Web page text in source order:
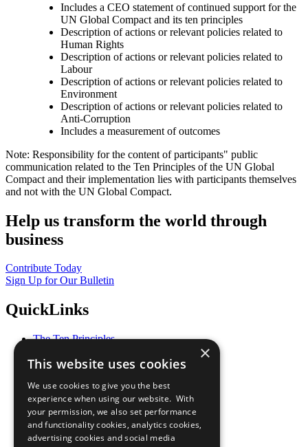
Includes a CEO statement of continued support for the
UN Global Compact and its ten principles
Description of actions or relevant policies related to
Human Rights
Description of actions or relevant policies related to
Labour
Description of actions or relevant policies related to
Environment
Description of actions or relevant policies related to
Anti-Corruption
Includes a measurement of outcomes
Note: Responsibility for the content of participants" public
communication related to the Ten Principles of the UN Global
Compact and their implementation lies with participants themselves
and not with the UN Global Compact.
Help us transform the world through
business
Contribute Today
Sign Up for Our Bulletin
QuickLinks
The Ten Principles
Our Participants
What You Can Do
Careers & Opportunities
Join Now
Prepare your CoP
×
This website uses cookies
We use cookies to give you the best
experience when using our website. With
your permission, we also set performance
and functionality cookies, analytics cookies,
advertising cookies and social media